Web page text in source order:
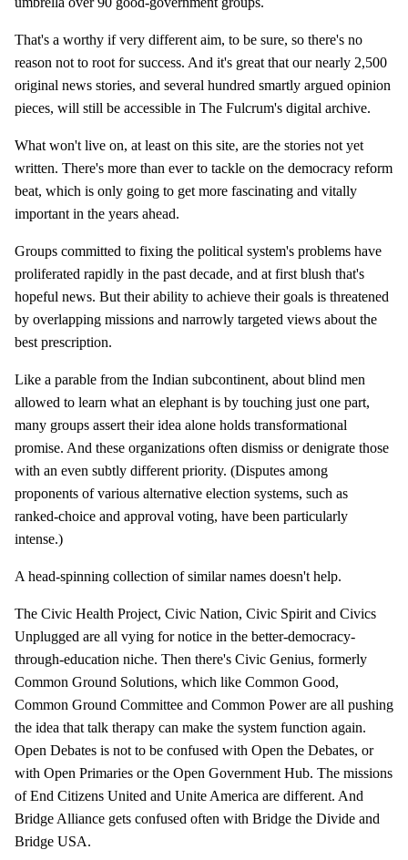
That's a worthy if very different aim, to be sure, so there's no
reason not to root for success. And it's great that our nearly 2,500
original news stories, and several hundred smartly argued opinion
pieces, will still be accessible in The Fulcrum's digital archive.
What won't live on, at least on this site, are the stories not yet
written. There's more than ever to tackle on the democracy reform
beat, which is only going to get more fascinating and vitally
important in the years ahead.
Groups committed to fixing the political system's problems have
proliferated rapidly in the past decade, and at first blush that's
hopeful news. But their ability to achieve their goals is threatened
by overlapping missions and narrowly targeted views about the
best prescription.
Like a parable from the Indian subcontinent, about blind men
allowed to learn what an elephant is by touching just one part,
many groups assert their idea alone holds transformational
promise. And these organizations often dismiss or denigrate those
with an even subtly different priority. (Disputes among
proponents of various alternative election systems, such as
ranked-choice and approval voting, have been particularly
intense.)
A head-spinning collection of similar names doesn't help.
The Civic Health Project, Civic Nation, Civic Spirit and Civics
Unplugged are all vying for notice in the better-democracy-
through-education niche. Then there's Civic Genius, formerly
Common Ground Solutions, which like Common Good,
Common Ground Committee and Common Power are all pushing
the idea that talk therapy can make the system function again.
Open Debates is not to be confused with Open the Debates, or
with Open Primaries or the Open Government Hub. The missions
of End Citizens United and Unite America are different. And
Bridge Alliance gets confused often with Bridge the Divide and
Bridge USA.